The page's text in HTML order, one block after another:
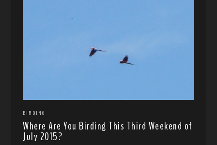
BIRDING
Where Are You Birding This Third Weekend of
July 2015?